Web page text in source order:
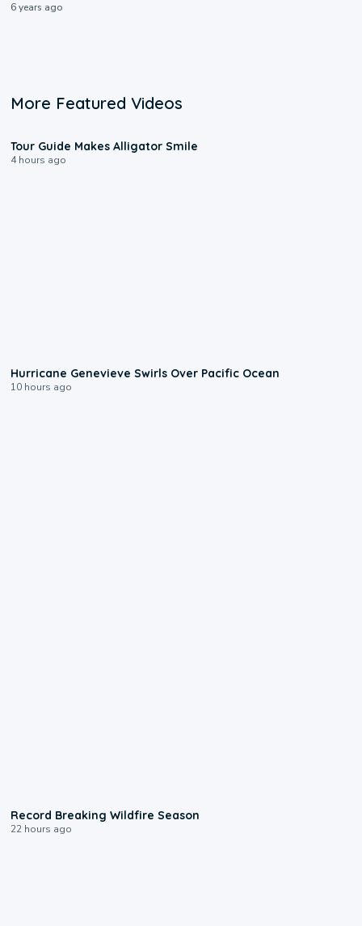
6 years ago
More Featured Videos
Tour Guide Makes Alligator Smile
4 hours ago
Hurricane Genevieve Swirls Over Pacific Ocean
10 hours ago
Record Breaking Wildfire Season
22 hours ago